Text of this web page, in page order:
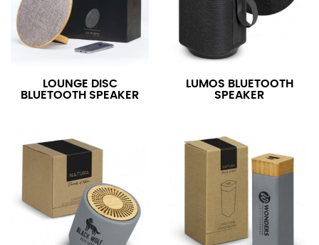
LOUNGE DISC
BLUETOOTH SPEAKER
LUMOS BLUETOOTH
SPEAKER